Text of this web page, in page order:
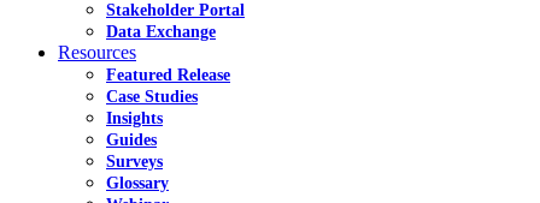
Stakeholder Portal
Data Exchange
Resources
Featured Release
Case Studies
Insights
Guides
Surveys
Glossary